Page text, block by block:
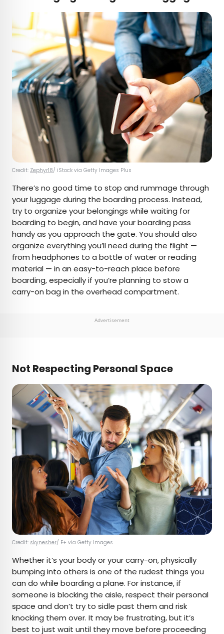
Credit: Zephyr18/ iStock via Getty Images Plus
There’s no good time to stop and rummage through
your luggage during the boarding process. Instead,
try to organize your belongings while waiting for
boarding to begin, and have your boarding pass
handy as you approach the gate. You should also
organize everything you’ll need during the flight —
from headphones to a bottle of water or reading
material — in an easy-to-reach place before
boarding, especially if you’re planning to stow a
carry-on bag in the overhead compartment.
Advertisement
Not Respecting Personal Space
Credit: skynesher/ E+ via Getty Images
Whether it’s your body or your carry-on, physically
bumping into others is one of the rudest things you
can do while boarding a plane. For instance, if
someone is blocking the aisle, respect their personal
space and don’t try to sidle past them and risk
knocking them over. It may be frustrating, but it’s
best to just wait until they move before proceeding